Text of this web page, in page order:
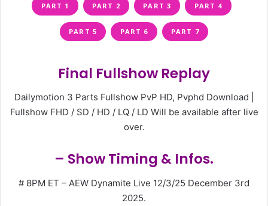
PART 1 PART 2 PART 3 PART 4
PART 5 PART 6 PART 7
Final Fullshow Replay
Dailymotion 3 Parts Fullshow PvP HD, Pvphd Download |
Fullshow FHD / SD / HD / LQ / LD Will be available after live
over.
– Show Timing & Infos.
# 8PM ET – AEW Dynamite Live 12/3/25 December 3rd
2025.